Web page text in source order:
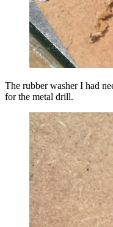
The rubber washer I had
for the metal drill.